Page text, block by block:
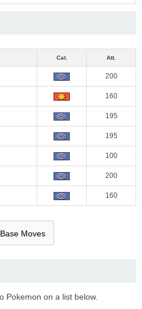
Cat. Att.
200
160
195
195
100
200
160
Moves
Pokemon on a list below.